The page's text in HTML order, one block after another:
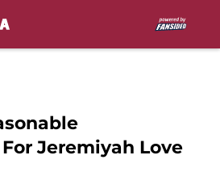
Jeremiyah Love